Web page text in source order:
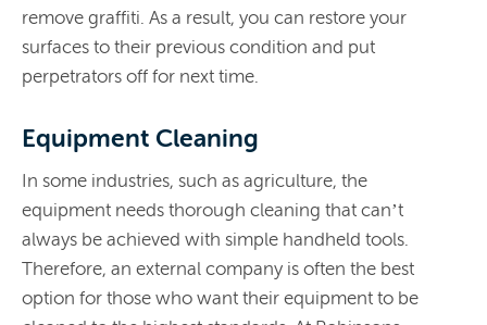
remove graffiti. As a result, you can restore your
surfaces to their previous condition and put
perpetrators off for next time.
Equipment Cleaning
In some industries, such as agriculture, the
equipment needs thorough cleaning that can’t
always be achieved with simple handheld tools.
Therefore, an external company is often the best
option for those who want their equipment to be